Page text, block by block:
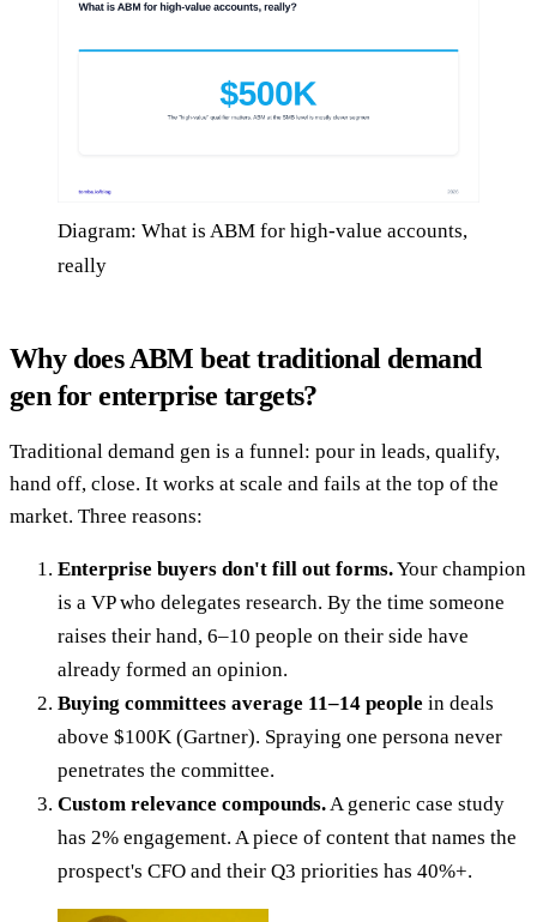
Diagram: What is ABM for high-value accounts,
really
Why does ABM beat traditional demand
gen for enterprise targets?
Traditional demand gen is a funnel: pour in leads, qualify,
hand off, close. It works at scale and fails at the top of the
market. Three reasons:
Enterprise buyers don't fill out forms.Your champion
is a VP who delegates research. By the time someone
raises their hand, 6–10 people on their side have
already formed an opinion.
Buying committees average 11–14 people in deals
above $100K (Gartner). Spraying one persona never
penetrates the committee.
Custom relevance compounds.A generic case study
has 2% engagement. A piece of content that names the
prospect's CFO and their Q3 priorities has 40%+.